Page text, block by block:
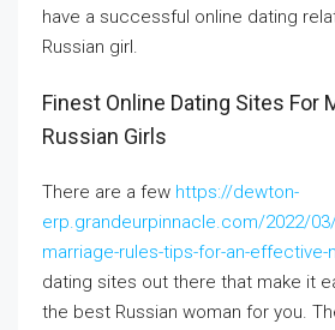
have a successful online dating
Russian girl.
Finest Online Dating Sites For
Russian Girls
There are a few https://dewton-
erp.grandeurpinnacle.com/2022/
marriage-rules-tips-for-an-effective-
dating sites out there that make it
the best Russian woman for you.